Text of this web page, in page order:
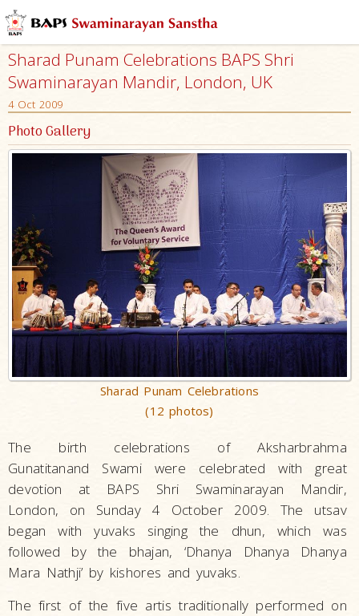
Sharad Punam Celebrations BAPS Shri
Swaminarayan Mandir, London, UK
4 Oct 2009
Photo Gallery
Sharad Punam Celebrations
(12 photos)
The birth celebrations of Aksharbrahma
Gunatitanand Swami were celebrated with great
devotion at BAPS Shri Swaminarayan Mandir,
London, on Sunday 4 October 2009. The utsav
began with yuvaks singing the dhun, which was
followed by the bhajan, ‘Dhanya Dhanya Dhanya
Mara Nathji’ by kishores and yuvaks.
The first of the five artis traditionally performed on